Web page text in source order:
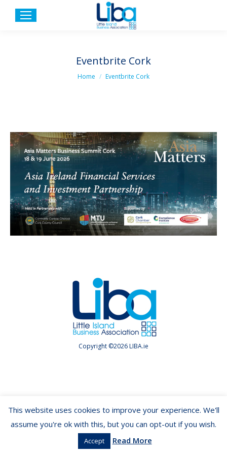
Eventbrite Cork
You are here:
Home Eventbrite Cork
Copyright ©2026 LIBA.ie
This website uses cookies to improve your experience. We'll
assume you're ok with this, but you can opt-out if you wish.
Accept Read More